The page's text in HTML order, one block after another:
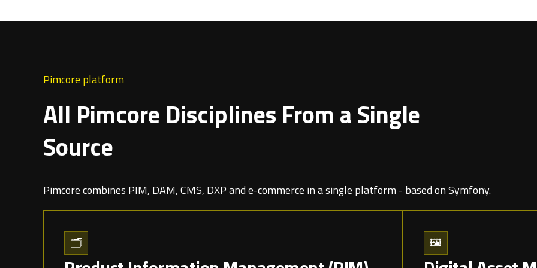
Pimcore platform
All Pimcore Disciplines From a Single
Source
Pimcore combines PIM, DAM, CMS, DXP and e-commerce in a single platform - based on Symfony.
🗂️ 🖼️